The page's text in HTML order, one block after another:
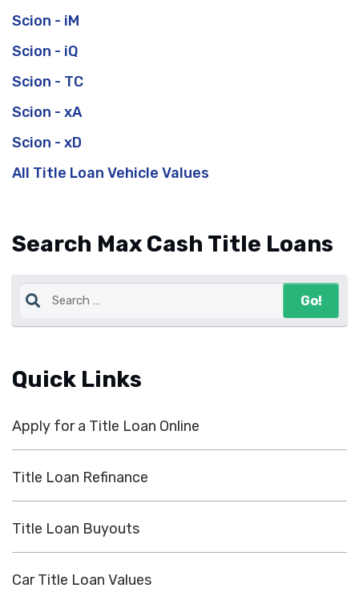
Search Max Cash Title Loans
Quick Links
Apply for a Title Loan Online
Title Loan Refinance
Title Loan Buyouts
Car Title Loan Values
Scion - iM
Scion - iQ
Scion - TC
Scion - xA
Scion - xD
All Title Loan Vehicle Values